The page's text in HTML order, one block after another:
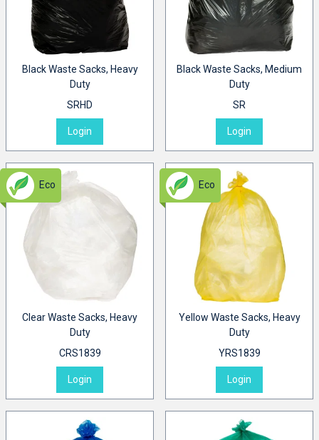
Black Waste Sacks, Heavy
Duty
SRHD
Login
Black Waste Sacks, Medium
Duty
SR
Login
Eco
Clear Waste Sacks, Heavy
Duty
CRS1839
Login
Eco
Yellow Waste Sacks, Heavy
Duty
YRS1839
Login